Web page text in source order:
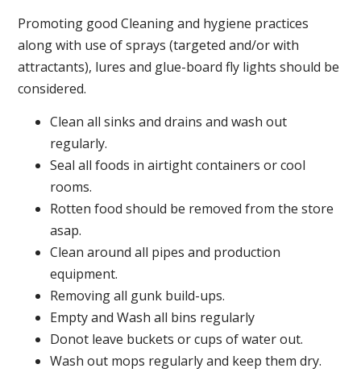
Promoting good Cleaning and hygiene practices
along with use of sprays (targeted and/or with
attractants), lures and glue-board fly lights should be
considered.
Clean all sinks and drains and wash out
regularly.
Seal all foods in airtight containers or cool
rooms.
Rotten food should be removed from the store
asap.
Clean around all pipes and production
equipment.
Removing all gunk build-ups.
Empty and Wash all bins regularly
Donot leave buckets or cups of water out.
Wash out mops regularly and keep them dry.